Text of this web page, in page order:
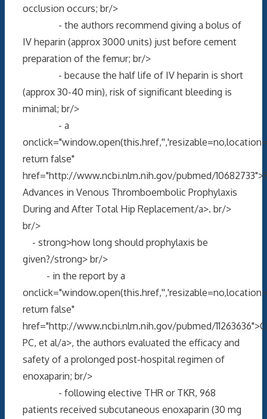
occlusion occurs; br/>
- the authors recommend giving a bolus of
IV heparin (approx 3000 units) just before cement
preparation of the femur; br/>
- because the half life of IV heparin is short
(approx 30-40 min), risk of significant bleeding is
minimal; br/>
- a
return false"
href="http://www.ncbi.nlm.nih.gov/pubmed/
Advances in Venous Thromboembolic Prophylaxis
During and After Total Hip Replacement/a>. br/>
br/>
- strong>how long should prophylaxis be
given?/strong> br/>
- in the report by a
return false"
href="http://www.ncbi.nlm.nih.gov/pubmed/
PC, et al/a>, the authors evaluated the efficacy and
safety of a prolonged post-hospital regimen of
enoxaparin; br/>
- following elective THR or TKR, 968
patients received subcutaneous enoxaparin (30 mg